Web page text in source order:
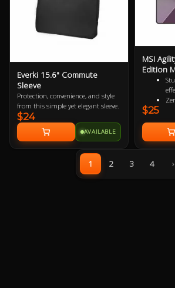
Everki 15.6" Commute
Sleeve
Protection, convenience, and style
from this simple yet elegant sleeve.
$24
AVAILABLE
MSI
Edition
$25
1 2 3 4 ›